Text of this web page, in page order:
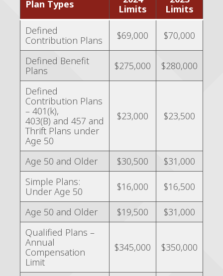
Plan Types
Limits
Limits
Defined
Contribution Plans
$69,000 $70,000
Defined Benefit
Plans
$275,000 $280,000
Defined
Contribution Plans
– 401(k),
403(B) and 457 and
Thrift Plans under
Age 50
$23,000 $23,500
Age 50 and Older $30,500
$31,000
Simple Plans:
Under Age 50
$16,000 $16,500
Age 50 and Older $19,500
$31,000
Qualified Plans –
Annual
Compensation
Limit
$345,000 $350,000